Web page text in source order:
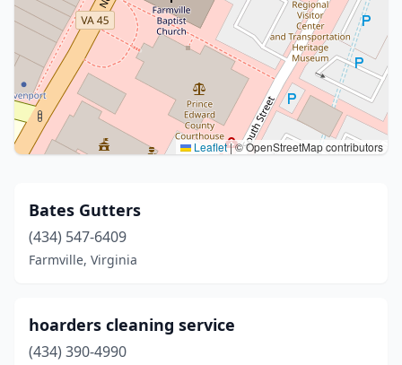
Leaflet|© OpenStreetMap contributors
Bates Gutters
(434) 547-6409
Farmville, Virginia
hoarders cleaning service
(434) 390-4990